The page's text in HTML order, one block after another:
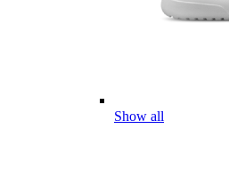
Show all